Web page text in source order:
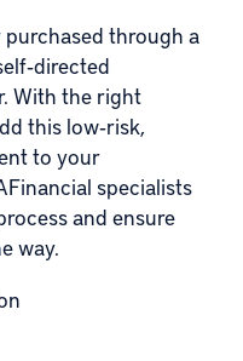
purchased through a
With the right
this low‑risk,
to your
Financial specialists
and ensure
way.